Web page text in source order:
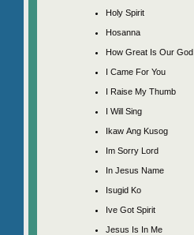
Holy Spirit
Hosanna
How Great Is Our God
I Came For You
I Raise My Thumb
I Will Sing
Ikaw Ang Kusog
Im Sorry Lord
In Jesus Name
Isugid Ko
Ive Got Spirit
Jesus Is In Me